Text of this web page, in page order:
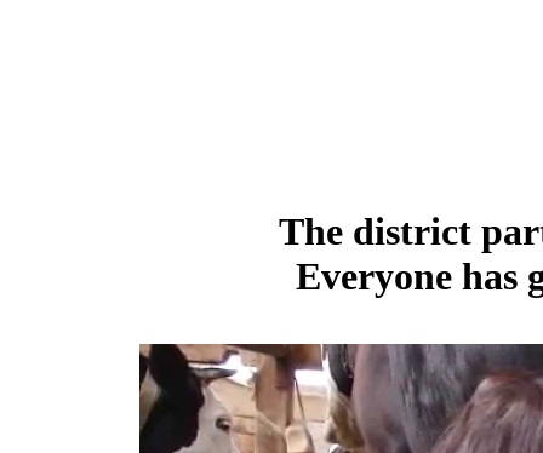
The district
Everyone has